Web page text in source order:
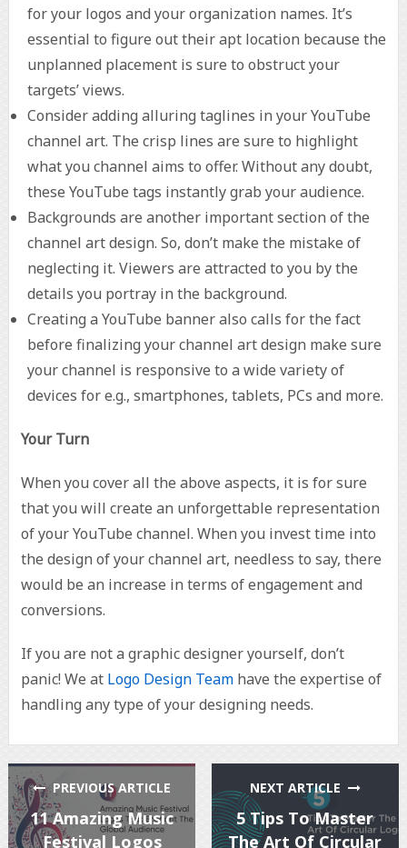
for your logos and your organization names. It’s
essential to figure out their apt location because the
unplanned placement is sure to obstruct your
targets’ views.
Consider adding alluring taglines in your YouTube
channel art. The crisp lines are sure to highlight
what you channel aims to offer. Without any doubt,
these YouTube tags instantly grab your audience.
Backgrounds are another important section of the
channel art design. So, don’t make the mistake of
neglecting it. Viewers are attracted to you by the
details you portray in the background.
Creating a YouTube banner also calls for the fact
before finalizing your channel art design make sure
your channel is responsive to a wide variety of
devices for e.g., smartphones, tablets, PCs and more.
Your Turn
When you cover all the above aspects, it is for sure
that you will create an unforgettable representation
of your YouTube channel. When you invest time into
the design of your channel art, needless to say, there
would be an increase in terms of engagement and
conversions.
If you are not a graphic designer yourself, don’t
panic! We at Logo Design Teamhave the expertise of
handling any type of your designing needs.
PREVIOUS ARTICLE
11 Amazing Music
Festival Logos
NEXT ARTICLE
5 Tips To Master
The Art Of Circular